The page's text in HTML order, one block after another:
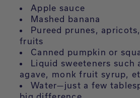
Apple sauce
Mashed banana
Pureed prunes,
fruits
Canned pumpkin or
Liquid sweeteners such
agave, monk fruit syrup,
Water—just a few